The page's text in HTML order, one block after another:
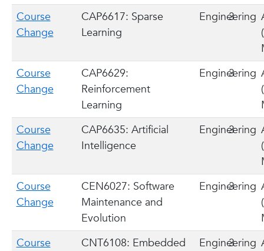
Course
Change
CAP6617: Sparse
Learning
Engineering
3
Course
Change
CAP6629:
Reinforcement
Learning
Engineering
3
Course
Change
CAP6635: Artificial
Intelligence
Engineering
3
Course
Change
CEN6027: Software
Maintenance and
Evolution
Engineering
3
Course
CNT6108: Embedded
Engineering
3